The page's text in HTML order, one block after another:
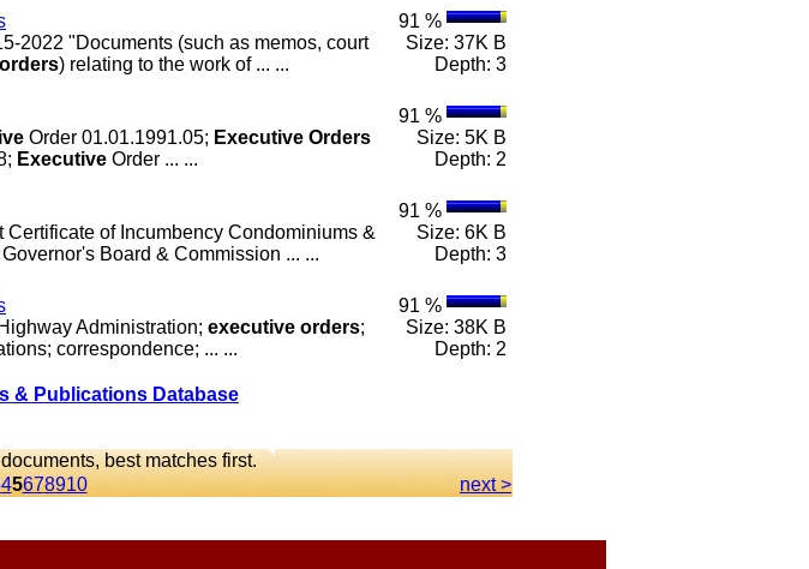
2022 "Documents (such as memos, court
orders) relating to the work of ... ...
91 %
Size: 37K B
Depth: 3
Order 01.01.1991.05; Executive Orders
Executive Order ... ...
91 %
Size: 5K B
Depth: 2
of Incumbency Condominiums &
Board & Commission ... ...
91 %
Size: 6K B
Depth: 3
Administration; executive orders;
correspondence; ... ...
91 %
Size: 38K B
Depth: 2
& Publications Database
best matches first.
45678910 next >